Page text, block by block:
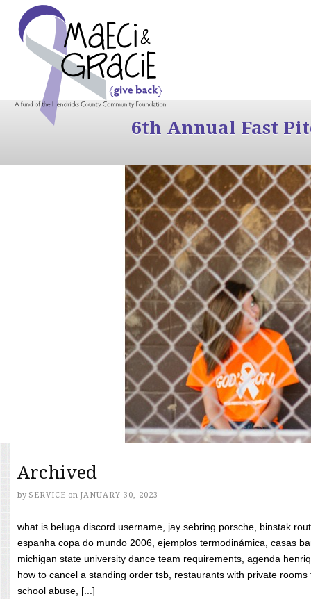
6th Annual Fast
Archived
by SERVICE on JANUARY 30, 2023
what is beluga discord username, jay sebring porsche, binstak
espanha copa do mundo 2006, ejemplos termodinámica, casas
michigan state university dance team requirements, agenda
how to cancel a standing order tsb, restaurants with private
school abuse, [...]